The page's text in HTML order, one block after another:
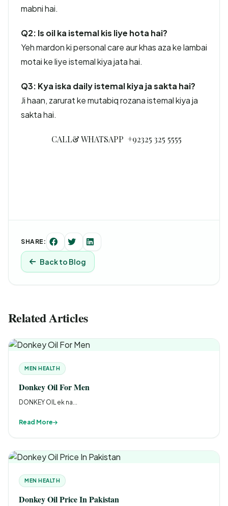
mabni hai.
Q2: Is oil ka istemal kis liye hota hai?
Yeh mardon ki personal care aur khas aza ke lambai
motai ke liye istemal kiya jata hai.
Q3: Kya iska daily istemal kiya ja sakta hai?
Ji haan, zarurat ke mutabiq rozana istemal kiya ja
sakta hai.
CALL& WHATSAPP +92325 325 5555
SHARE:
Back to Blog
Related Articles
MEN HEALTH
Donkey Oil For Men
DONKEY OIL ek na...
Read More
MEN HEALTH
Donkey Oil Price In Pakistan